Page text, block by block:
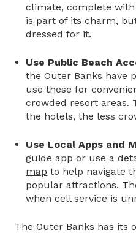
climate, complete
is part of its charm,
dressed for it.
Use Public Beach
the Outer Banks have
use these for
crowded resort areas.
the hotels, the less
Use Local Apps and
guide app or use a
map to help navigate
popular attractions.
when cell service is
The Outer Banks has its